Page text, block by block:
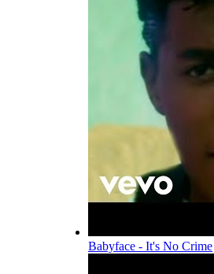
Babyface - It's No Crime